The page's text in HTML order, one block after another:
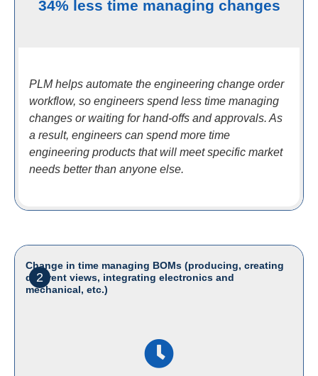
34% less time managing changes
PLM helps automate the engineering change order
workflow, so engineers spend less time managing
changes or waiting for hand-offs and approvals. As
a result, engineers can spend more time
engineering products that will meet specific market
needs better than anyone else.
2
Change in time managing BOMs (producing, creating
different views, integrating electronics and
mechanical, etc.)